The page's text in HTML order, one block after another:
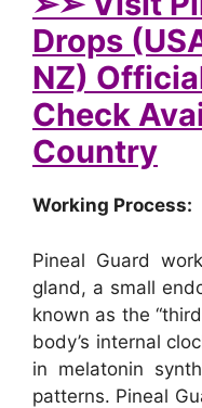
Drops
NZ)
Check
Country
Working Process:
Pineal Guard
gland, a small
known as the
body’s internal
in melatonin
patterns. Pineal